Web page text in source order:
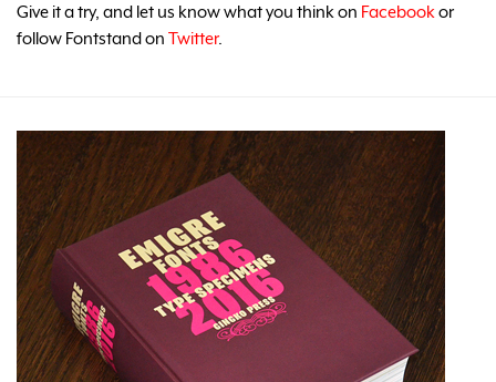
Give it a try, and let us know what you think on Facebookor
follow Fontstand on Twitter.